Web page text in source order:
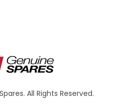
All Rights Reserved.